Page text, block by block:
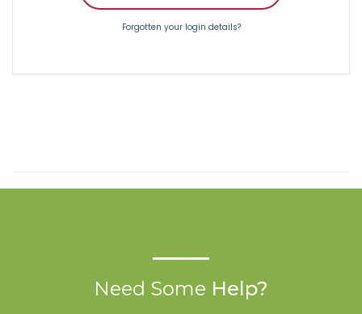
Forgotten your login details?
Need Some Help?